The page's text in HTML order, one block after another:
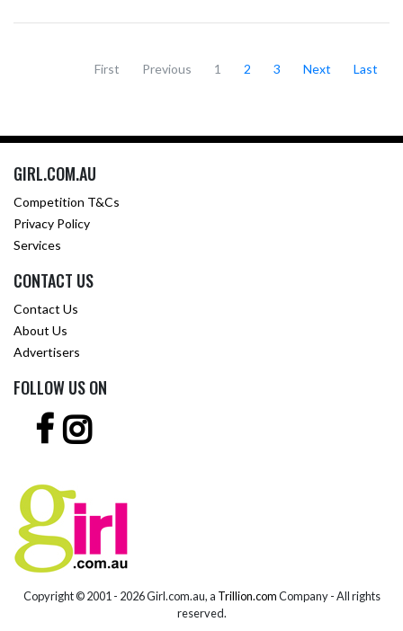
First Previous 1 2 3 Next Last
GIRL.COM.AU
Competition T&Cs
Privacy Policy
Services
CONTACT US
Contact Us
About Us
Advertisers
FOLLOW US ON
Copyright © 2001 - 2026 Girl.com.au, a Trillion.comCompany - All rights
reserved.